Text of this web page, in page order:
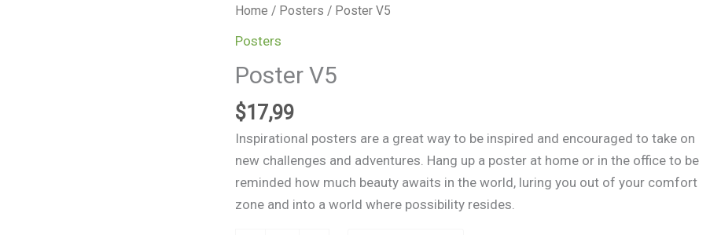
Home / Posters / Poster V5
Posters
Poster V5
$17,99
Inspirational posters are a great way to be inspired and encouraged to take on
new challenges and adventures. Hang up a poster at home or in the office to be
reminded how much beauty awaits in the world, luring you out of your comfort
zone and into a world where possibility resides.
Poster
V5